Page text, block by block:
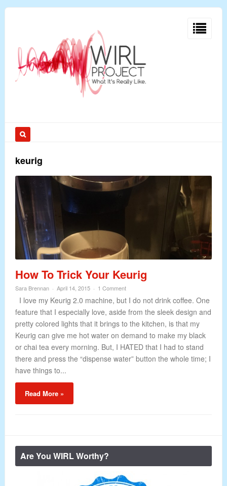
keurig
How To Trick Your Keurig
Sara Brennan April 14, 2015 1 Comment
I love my Keurig 2.0 machine, but I do not drink coffee. One
feature that I especially love, aside from the sleek design and
pretty colored lights that it brings to the kitchen, is that my
Keurig can give me hot water on demand to make my black
or chai tea every morning. But, I HATED that I had to stand
there and press the “dispense water” button the whole time; I
have things to...
Read More »
Are You WIRL Worthy?